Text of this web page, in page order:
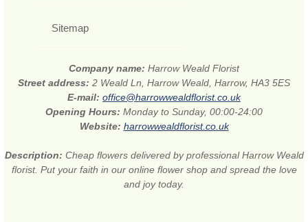
Sitemap
Company name: Harrow Weald Florist
Street address: 2 Weald Ln, Harrow Weald, Harrow, HA3 5ES
E-mail: office@harrowwealdflorist.co.uk
Opening Hours: Monday to Sunday, 00:00-24:00
Website: harrowwealdflorist.co.uk
Description: Cheap flowers delivered by professional Harrow Weald
florist. Put your faith in our online flower shop and spread the love
and joy today.